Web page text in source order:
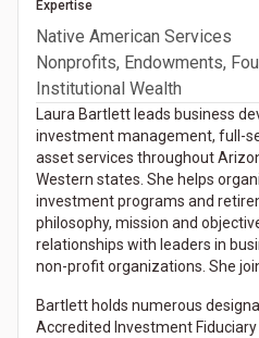
Expertise
Native American Services
Nonprofits, Endowments,
Institutional Wealth
Laura Bartlett leads business
investment management, full-
asset services throughout
Western states. She helps
investment programs and
philosophy, mission and
relationships with leaders in
non-profit organizations. She
Bartlett holds numerous
Accredited Investment